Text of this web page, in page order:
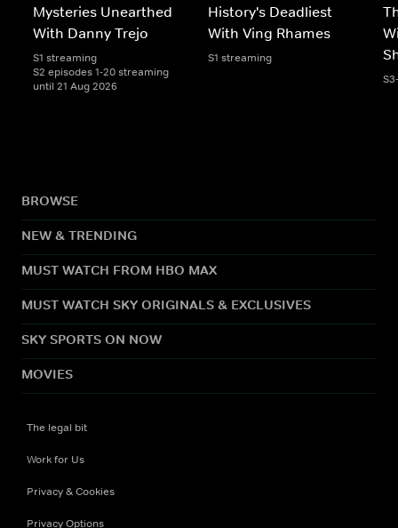
Mysteries Unearthed
With Danny Trejo
S1 streaming
S2 episodes 1-20 streaming
until 21 Aug 2026
History's Deadliest
With Ving Rhames
S1 streaming
BROWSE
NEW & TRENDING
MUST WATCH FROM HBO MAX
MUST WATCH SKY ORIGINALS & EXCLUSIVES
SKY SPORTS ON NOW
MOVIES
The legal bit
Work for Us
Privacy & Cookies
Privacy Options